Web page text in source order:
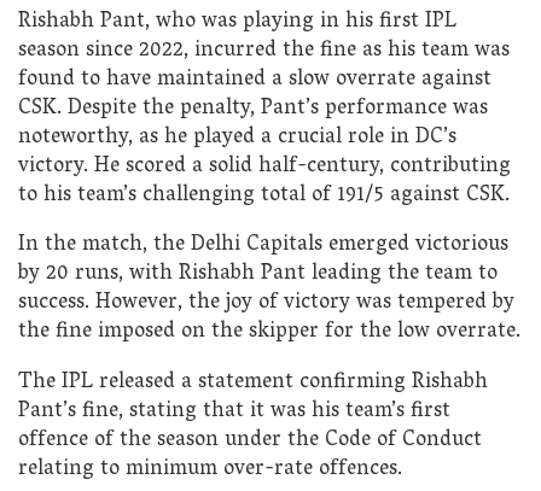
Rishabh Pant, who was playing in his first IPL
season since 2022, incurred the fine as his team was
found to have maintained a slow overrate against
CSK. Despite the penalty, Pant’s performance was
noteworthy, as he played a crucial role in DC’s
victory. He scored a solid half-century, contributing
to his team’s challenging total of 191/5 against CSK.
In the match, the Delhi Capitals emerged victorious
by 20 runs, with Rishabh Pant leading the team to
success. However, the joy of victory was tempered by
the fine imposed on the skipper for the low overrate.
The IPL released a statement confirming Rishabh
Pant’s fine, stating that it was his team’s first
offence of the season under the Code of Conduct
relating to minimum over-rate offences.